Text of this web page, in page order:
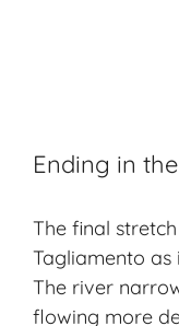
Ending in
The final
Tagliamento
The river
flowing more